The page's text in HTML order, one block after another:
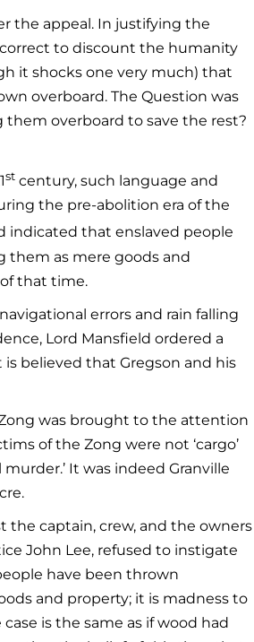
the appeal. In justifying the
to discount the humanity
it shocks one very much) that
overboard. The Question was
overboard to save the rest?
st century, such language and
the pre-abolition era of the
indicated that enslaved people
them as mere goods and
that time.
errors and rain falling
Lord Mansfield ordered a
believed that Gregson and his
was brought to the attention
of the Zong were not ‘cargo’
murder.’ It was indeed Granville
the captain, crew, and the owners
John Lee, refused to instigate
have been thrown
and property; it is madness to
is the same as if wood had